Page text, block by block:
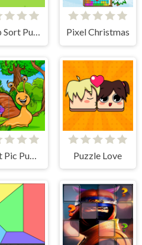
Pixel Christmas
Puzzle Love